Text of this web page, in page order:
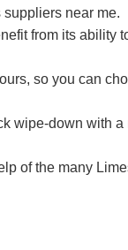
near me.
from its ability
so you can
wipe-down with a
of the many